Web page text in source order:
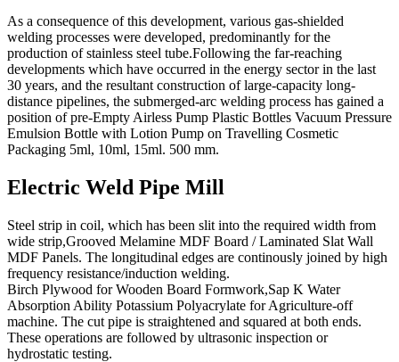
As a consequence of this development, various gas-shielded
welding processes were developed, predominantly for the
production of stainless steel tube.Following the far-reaching
developments which have occurred in the energy sector in the last
30 years, and the resultant construction of large-capacity long-
distance pipelines, the submerged-arc welding process has gained a
position of pre-Empty Airless Pump Plastic Bottles Vacuum Pressure
Emulsion Bottle with Lotion Pump on Travelling Cosmetic
Packaging 5ml, 10ml, 15ml. 500 mm.
Electric Weld Pipe Mill
Steel strip in coil, which has been slit into the required width from
wide strip,Grooved Melamine MDF Board / Laminated Slat Wall
MDF Panels. The longitudinal edges are continously joined by high
frequency resistance/induction welding.
Birch Plywood for Wooden Board Formwork,Sap K Water
Absorption Ability Potassium Polyacrylate for Agriculture-off
machine. The cut pipe is straightened and squared at both ends.
These operations are followed by ultrasonic inspection or
hydrostatic testing.